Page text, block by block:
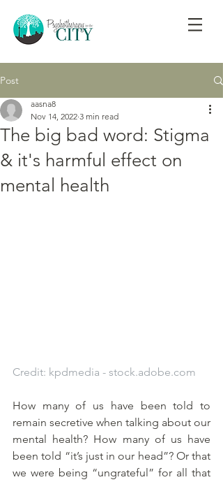
Post
The big bad word: Stigma
& it's harmful effect on
mental health
aasna8
Nov 14, 2022 3 min read
Credit: kpdmedia - stock.adobe.com
How many of us have been told to
remain secretive when talking about our
mental health? How many of us have
been told “it’s just in our head”? Or that
we were being “ungrateful” for all that